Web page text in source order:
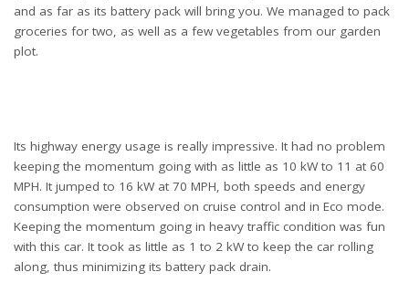
and as far as its battery pack will bring you. We managed to pack
groceries for two, as well as a few vegetables from our garden
plot.
Its highway energy usage is really impressive. It had no problem
keeping the momentum going with as little as 10 kW to 11 at 60
MPH. It jumped to 16 kW at 70 MPH, both speeds and energy
consumption were observed on cruise control and in Eco mode.
Keeping the momentum going in heavy traffic condition was fun
with this car. It took as little as 1 to 2 kW to keep the car rolling
along, thus minimizing its battery pack drain.